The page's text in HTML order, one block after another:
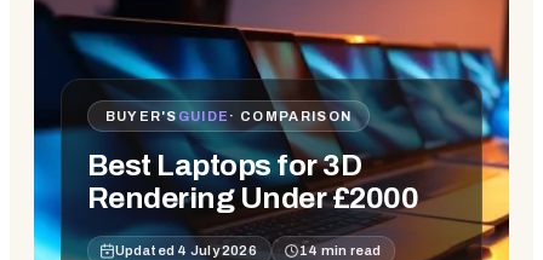
BUYER'S GUIDE · COMPARISON
Best Laptops for 3D
Rendering Under £2000
Updated 4 July 2026 14 min read